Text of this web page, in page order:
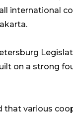
international
on a strong
that various